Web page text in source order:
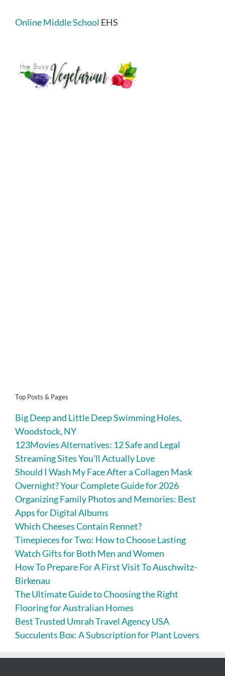
Online Middle School EHS
Top Posts & Pages
Big Deep and Little Deep Swimming Holes,
Woodstock, NY
123Movies Alternatives: 12 Safe and Legal
Streaming Sites You’ll Actually Love
Should I Wash My Face After a Collagen Mask
Overnight? Your Complete Guide for 2026
Organizing Family Photos and Memories: Best
Apps for Digital Albums
Which Cheeses Contain Rennet?
Timepieces for Two: How to Choose Lasting
Watch Gifts for Both Men and Women
How To Prepare For A First Visit To Auschwitz-
Birkenau
The Ultimate Guide to Choosing the Right
Flooring for Australian Homes
Best Trusted Umrah Travel Agency USA
Succulents Box: A Subscription for Plant Lovers